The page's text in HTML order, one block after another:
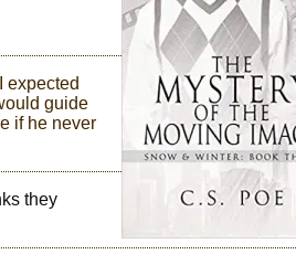
expected
guide
if he never
they